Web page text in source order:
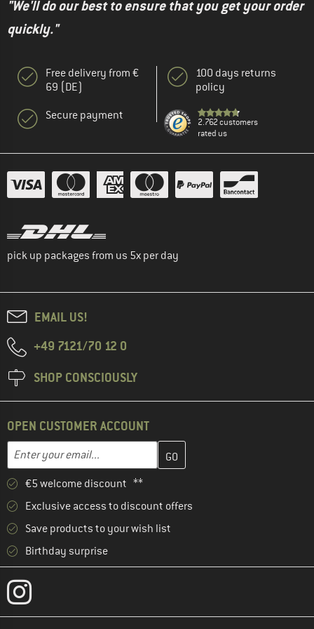
"We'll do our best to ensure that you get your order
quickly."
Free delivery from €
69 (DE)
Secure payment
100 days returns
policy
2.762 customers
rated us
pick up packages from us 5x per day
EMAIL US!
+49 7121/70 12 0
SHOP CONSCIOUSLY
OPEN CUSTOMER ACCOUNT
Email address
Enter your email address here and create your customer
€5 welcome discount **
Exclusive access to discount offers
Save products to your wish list
Birthday surprise